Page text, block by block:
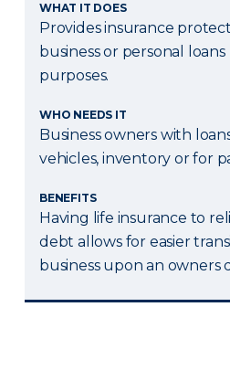
WHAT IT DOES
Provides insurance
business or personal
purposes.
WHO NEEDS IT
Business owners with
vehicles, inventory or for
BENEFITS
Having life insurance to
debt allows for easier
business upon an owners